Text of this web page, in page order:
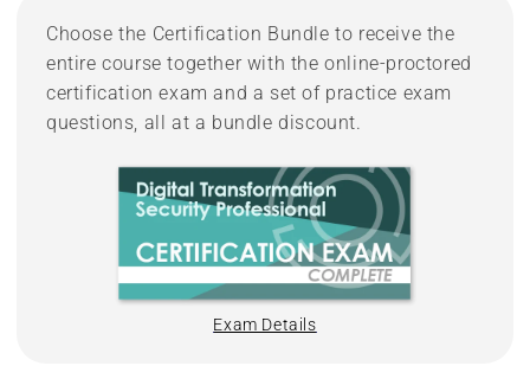
Choose the Certification Bundle to receive the
entire course together with the online-proctored
certification exam and a set of practice exam
questions, all at a bundle discount.
Exam Details